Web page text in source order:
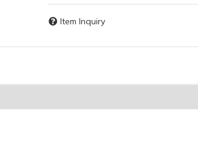
Item Inquiry